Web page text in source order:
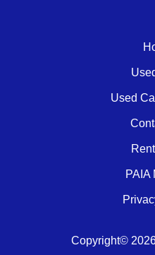
Used
PAIA
Copyright©